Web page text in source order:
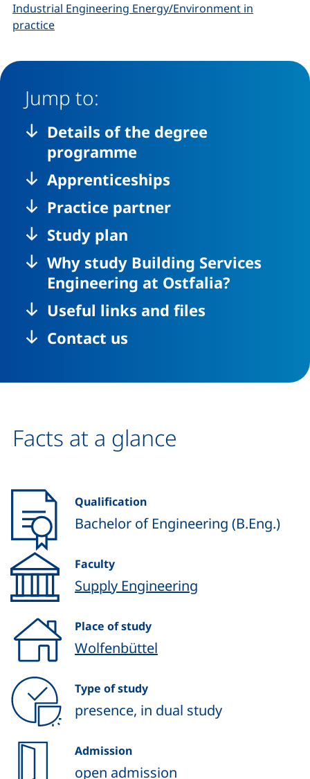
Industrial Engineering Energy/Environment in
practice
Jump to:
Details of the degree
programme
Apprenticeships
Practice partner
Study plan
Why study Building Services
Engineering at Ostfalia?
Useful links and files
Contact us
Facts at a glance
Qualification
Bachelor of Engineering (B.Eng.)
Faculty
Supply Engineering
Place of study
Wolfenbüttel
Type of study
presence, in dual study
Admission
open admission